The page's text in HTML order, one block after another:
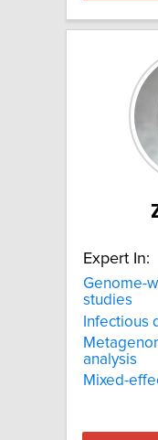
Expert In:
Genome-
studies
Infectious
analysis
Mixed-